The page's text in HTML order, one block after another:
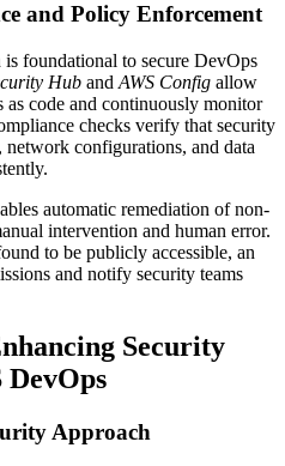
and Policy Enforcement
foundational to secure DevOps
Hub and AWS Config allow
as code and continuously monitor
checks verify that security
configurations, and data
automatic remediation of non-
intervention and human error.
to be publicly accessible, an
and notify security teams
Security
Approach